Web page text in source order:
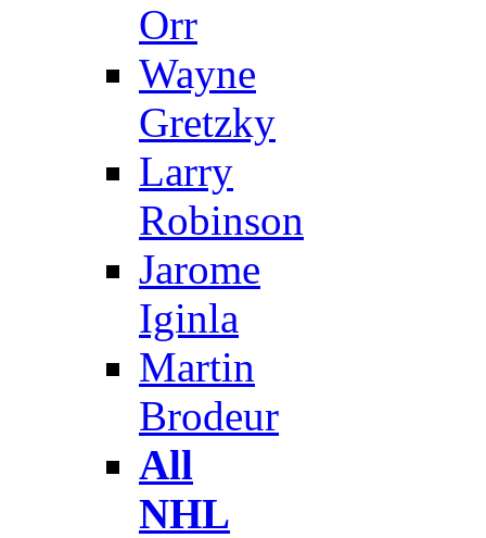
Orr
Wayne
Gretzky
Larry
Robinson
Jarome
Iginla
Martin
Brodeur
All
NHL